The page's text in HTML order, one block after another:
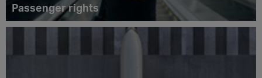
Passenger rights